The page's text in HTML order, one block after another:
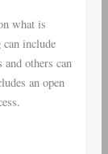
what is
include
others can
an open